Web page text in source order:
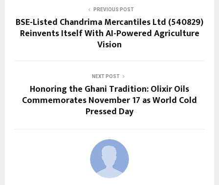
PREVIOUS POST
BSE-Listed Chandrima Mercantiles Ltd (540829)
Reinvents Itself With AI-Powered Agriculture
Vision
NEXT POST
Honoring the Ghani Tradition: Olixir Oils
Commemorates November 17 as World Cold
Pressed Day